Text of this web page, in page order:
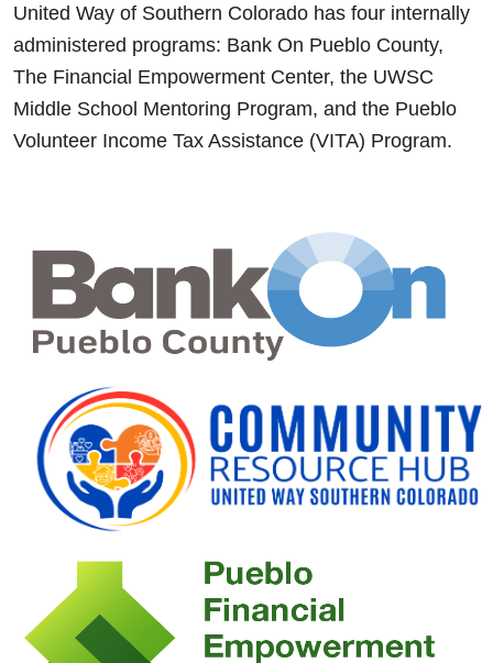
United Way of Southern Colorado has four internally
administered programs: Bank On Pueblo County,
The Financial Empowerment Center, the UWSC
Middle School Mentoring Program, and the Pueblo
Volunteer Income Tax Assistance (VITA) Program.